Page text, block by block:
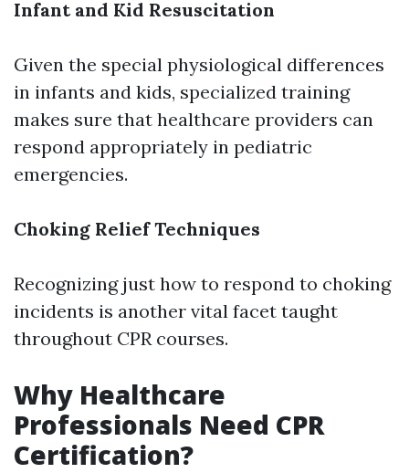
Infant and Kid Resuscitation
Given the special physiological differences
in infants and kids, specialized training
makes sure that healthcare providers can
respond appropriately in pediatric
emergencies.
Choking Relief Techniques
Recognizing just how to respond to choking
incidents is another vital facet taught
throughout CPR courses.
Why Healthcare
Professionals Need CPR
Certification?